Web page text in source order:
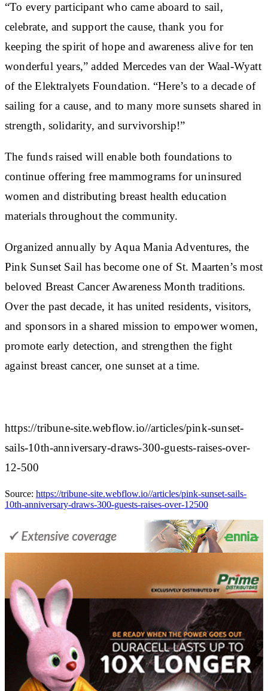
“To every participant who came aboard to sail,
celebrate, and support the cause, thank you for
keeping the spirit of hope and awareness alive for ten
wonderful years,” added Mercedes van der Waal-Wyatt
of the Elektralyets Foundation. “Here’s to a decade of
sailing for a cause, and to many more sunsets shared in
strength, solidarity, and survivorship!”
The funds raised will enable both foundations to
continue offering free mammograms for uninsured
women and distributing breast health education
materials throughout the community.
Organized annually by Aqua Mania Adventures, the
Pink Sunset Sail has become one of St. Maarten’s most
beloved Breast Cancer Awareness Month traditions.
Over the past decade, it has united residents, visitors,
and sponsors in a shared mission to empower women,
promote early detection, and strengthen the fight
against breast cancer, one sunset at a time.
https://tribune-site.webflow.io//articles/pink-sunset-
sails-10th-anniversary-draws-300-guests-raises-over-
12-500
Source: https://tribune-site.webflow.io//articles/pink-sunset-sails-
10th-anniversary-draws-300-guests-raises-over-12500